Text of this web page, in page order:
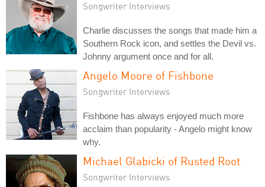
Songwriter Interviews
Charlie discusses the songs that made him a
Southern Rock icon, and settles the Devil vs.
Johnny argument once and for all.
Angelo Moore of Fishbone
Songwriter Interviews
Fishbone has always enjoyed much more
acclaim than popularity - Angelo might know
why.
Michael Glabicki of Rusted Root
Songwriter Interviews